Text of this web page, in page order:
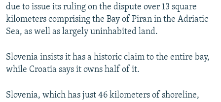
SYSTEMA
THE RUNDOWN
MAJLIS
SHARE TIPS SECURELY
BYPASS BLOCKING
ABOUT RFE/RL
CONTACT US
due to issue its ruling on the dispute over 13 square
kilometers comprising the Bay of Piran in the Adriatic
Sea, as well as largely uninhabited land.
Slovenia insists it has a historic claim to the entire bay,
while Croatia says it owns half of it.
Slovenia, which has just 46 kilometers of shoreline,